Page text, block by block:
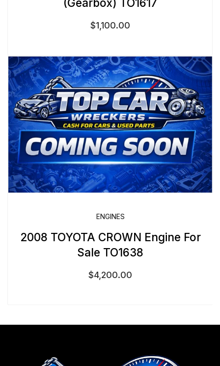
(Gearbox) TO1617
$1,100.00
ENGINES
2008 TOYOTA CROWN Engine For
Sale TO1638
$4,200.00